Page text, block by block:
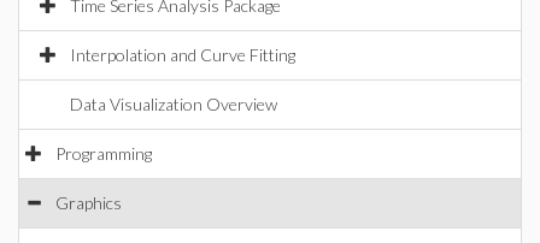
Time Series Analysis Package
Interpolation and Curve Fitting
Data Visualization Overview
Programming
Graphics